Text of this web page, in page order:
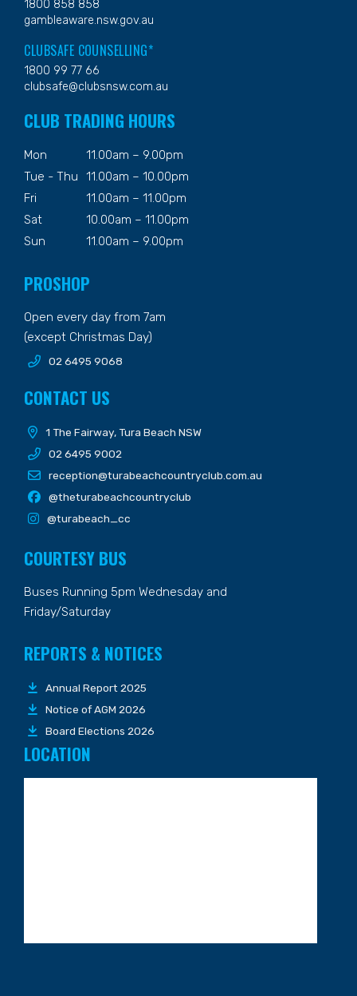
1800 858 858
gambleaware.nsw.gov.au
CLUBSAFE COUNSELLING*
1800 99 77 66
clubsafe@clubsnsw.com.au
CLUB TRADING HOURS
Mon
11.00am – 9.00pm
Tue - Thu
11.00am – 10.00pm
Fri
11.00am – 11.00pm
Sat
10.00am – 11.00pm
Sun
11.00am – 9.00pm
PROSHOP
Open every day from 7am
(except Christmas Day)
02 6495 9068
CONTACT US
1 The Fairway, Tura Beach NSW
02 6495 9002
reception@turabeachcountryclub.com.au
@theturabeachcountryclub
@turabeach_cc
COURTESY BUS
Buses Running 5pm Wednesday and
Friday/Saturday
REPORTS & NOTICES
Annual Report 2025
Notice of AGM 2026
Board Elections 2026
LOCATION